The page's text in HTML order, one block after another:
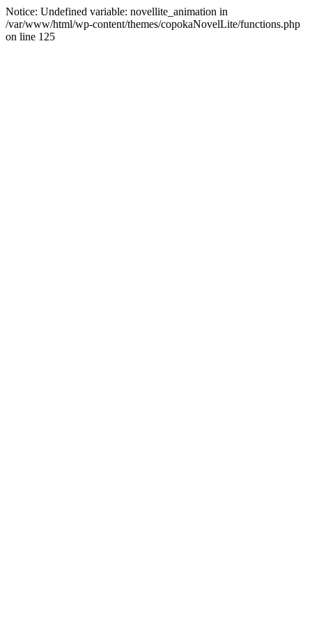
Notice: Undefined variable: novellite_animation in
/var/www/html/wp-content/themes/copokaNovelLite/functions.php
on line 125